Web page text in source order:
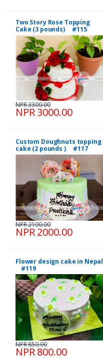
Two Story Rose Topping
Cake (3 pounds) #115
NPR 3000.00
NPR 3300.00
Custom Doughnuts topping
cake (2 pounds ) #117
NPR 2000.00
NPR 2100.00
Flower design cake in Nepal
#119
NPR 800.00
NPR 850.00